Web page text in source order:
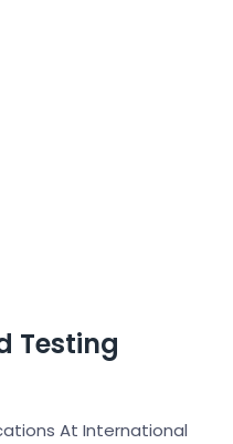
Testing
At International